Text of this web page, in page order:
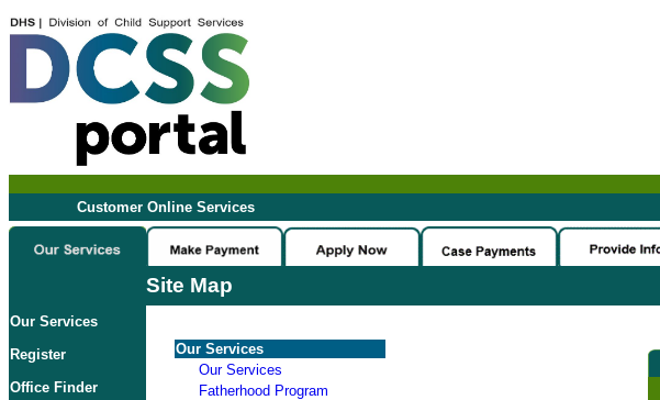
Customer Online Services
Site Map
Our Services
Register
Office Finder
Our Services
Our Services
Fatherhood Program